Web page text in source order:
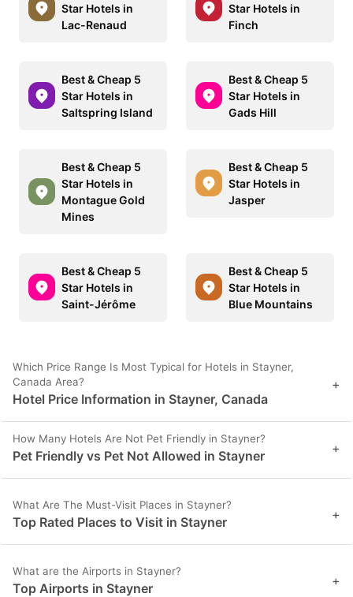
Star Hotels in
Lac-Renaud
Star Hotels in
Finch
Best & Cheap 5
Star Hotels in
Saltspring Island
Best & Cheap 5
Star Hotels in
Gads Hill
Best & Cheap 5
Star Hotels in
Montague Gold
Mines
Best & Cheap 5
Star Hotels in
Jasper
Best & Cheap 5
Star Hotels in
Saint-Jérôme
Best & Cheap 5
Star Hotels in
Blue Mountains
Which Price Range Is Most Typical for Hotels in Stayner,
Canada Area?
Hotel Price Information in Stayner, Canada
+
How Many Hotels Are Not Pet Friendly in Stayner?
Pet Friendly vs Pet Not Allowed in Stayner +
What Are The Must-Visit Places in Stayner?
Top Rated Places to Visit in Stayner +
What are the Airports in Stayner?
Top Airports in Stayner +